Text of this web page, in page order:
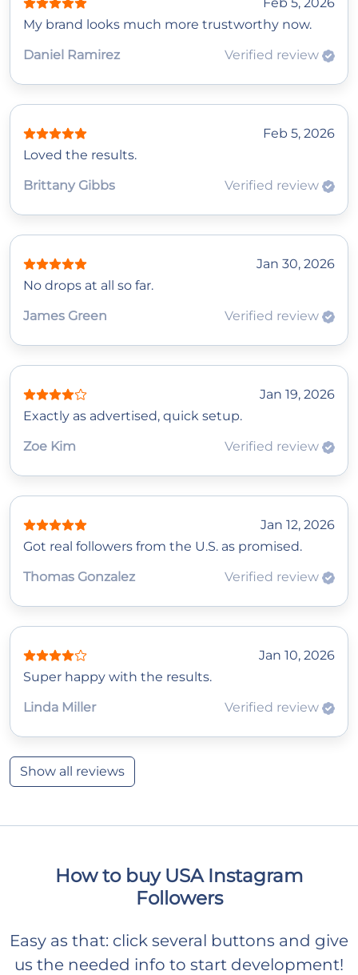
My brand looks much more trustworthy now.
Daniel Ramirez
Verified review
Feb 5, 2026
Loved the results.
Brittany Gibbs
Verified review
Jan 30, 2026
No drops at all so far.
James Green
Verified review
Jan 19, 2026
Exactly as advertised, quick setup.
Zoe Kim
Verified review
Jan 12, 2026
Got real followers from the U.S. as promised.
Thomas Gonzalez
Verified review
Jan 10, 2026
Super happy with the results.
Linda Miller
Verified review
Show all reviews
How to buy USA Instagram
Followers
Easy as that: click several buttons and give
us the needed info to start development!